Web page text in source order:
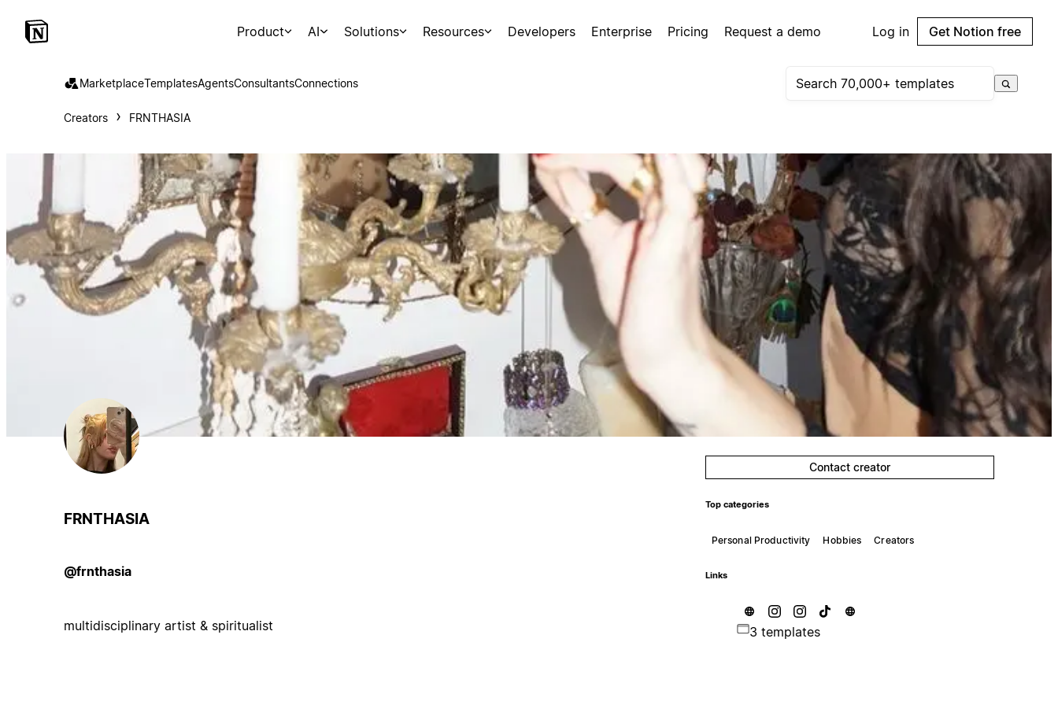
Product AI Solutions Resources Developers Enterprise Pricing Request a demo Log in Get Notion free
MarketplaceTemplatesAgentsConsultantsConnections
Creators FRNTHASIA
FRNTHASIA
@frnthasia
multidisciplinary artist & spiritualist
Contact creator
Top categories
Personal Productivity Hobbies Creators
Links
3 templates